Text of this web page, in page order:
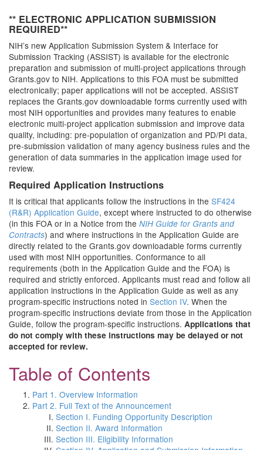
** ELECTRONIC APPLICATION SUBMISSION
REQUIRED**
NIH’s new Application Submission System & Interface for
Submission Tracking (ASSIST) is available for the electronic
preparation and submission of multi-project applications through
Grants.gov to NIH. Applications to this FOA must be submitted
electronically; paper applications will not be accepted. ASSIST
replaces the Grants.gov downloadable forms currently used with
most NIH opportunities and provides many features to enable
electronic multi-project application submission and improve data
quality, including: pre-population of organization and PD/PI data,
pre-submission validation of many agency business rules and the
generation of data summaries in the application image used for
review.
Required Application Instructions
It is critical that applicants follow the instructions in the SF424
(R&R) Application Guide, except where instructed to do otherwise
(in this FOA or in a Notice from the NIH Guide for Grants and
Contracts) and where instructions in the Application Guide are
directly related to the Grants.gov downloadable forms currently
used with most NIH opportunities. Conformance to all
requirements (both in the Application Guide and the FOA) is
required and strictly enforced. Applicants must read and follow all
application instructions in the Application Guide as well as any
program-specific instructions noted in Section IV. When the
program-specific instructions deviate from those in the Application
Guide, follow the program-specific instructions. Applications that
do not comply with these instructions may be delayed or not
accepted for review.
Table of Contents
Part 1. Overview Information
Part 2. Full Text of the Announcement
Section I. Funding Opportunity Description
Section II. Award Information
Section III. Eligibility Information